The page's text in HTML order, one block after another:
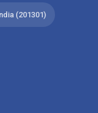
(201301)